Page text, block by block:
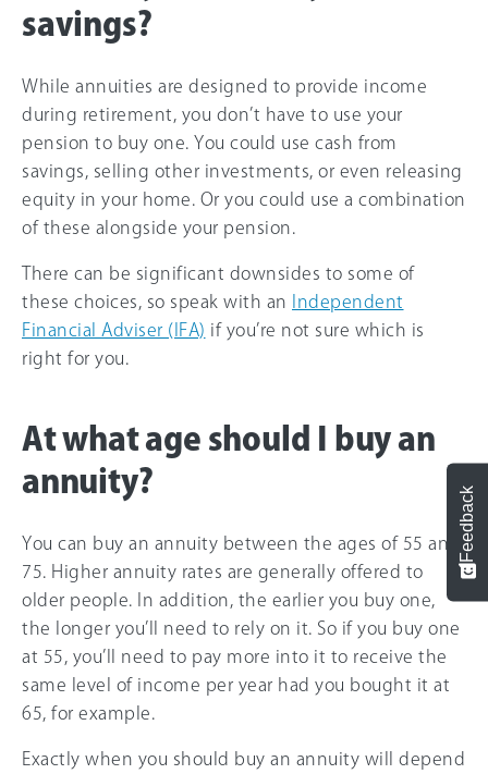
savings?
While annuities are designed to provide income
during retirement, you don’t have to use your
pension to buy one. You could use cash from
savings, selling other investments, or even releasing
equity in your home. Or you could use a combination
of these alongside your pension.
There can be significant downsides to some of
these choices, so speak with an
Independent
Financial Adviser (IFA) if you’re not sure which is
right for you.
At what age should I buy an
annuity?
You can buy an annuity between the ages of 55 and
75. Higher annuity rates are generally offered to
older people. In addition, the earlier you buy one,
the longer you’ll need to rely on it. So if you buy one
at 55, you’ll need to pay more into it to receive the
same level of income per year had you bought it at
65, for example.
Exactly when you should buy an annuity will depend
Feedback